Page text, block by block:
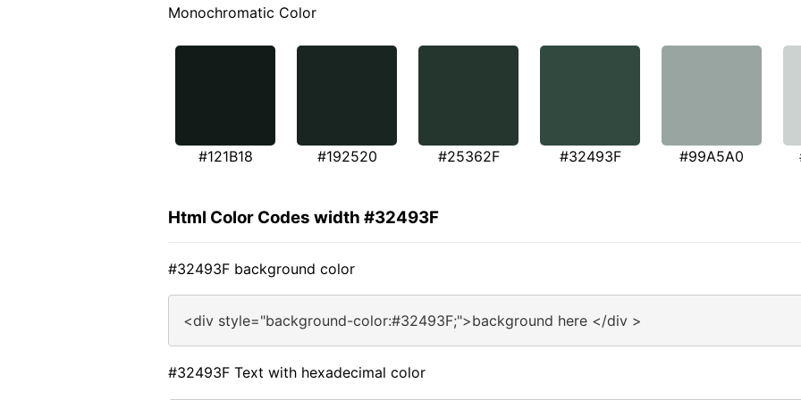
Monochromatic Color
#121B18 #192520 #25362F #32493F #99A5A0
Html Color Codes width #32493F
#32493F background color
<div style="background-color:#32493F;">background here </div >
#32493F Text with hexadecimal color